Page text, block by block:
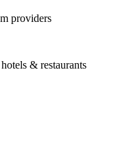
providers
& restaurants